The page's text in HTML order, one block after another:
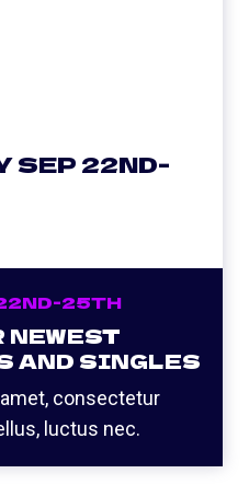
SEP 22ND-
22ND-25TH
NEWEST
AND SINGLES
consectetur
luctus nec.